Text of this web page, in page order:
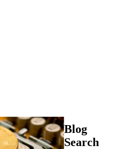
Blog
Search